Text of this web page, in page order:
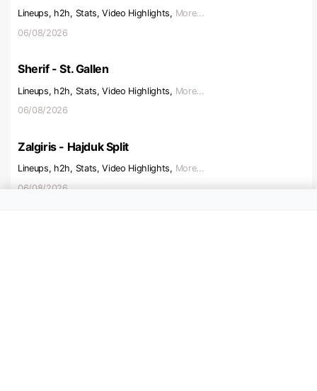
Lineups, h2h, Stats, Video Highlights, More...
06/08/2026
Sherif - St. Gallen
Lineups, h2h, Stats, Video Highlights, More...
06/08/2026
Zalgiris - Hajduk Split
Lineups, h2h, Stats, Video Highlights, More...
06/08/2026